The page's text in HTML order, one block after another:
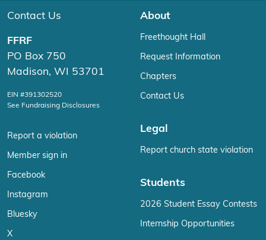
Contact Us
FFRF
PO Box 750
Madison, WI 53701
EIN #391302520
See Fundraising Disclosures
Report a violation
Member sign in
Facebook
Instagram
Bluesky
X
About
Freethought Hall
Request Information
Chapters
Contact Us
Legal
Report church state violation
Students
2026 Student Essay Contests
Internship Opportunities